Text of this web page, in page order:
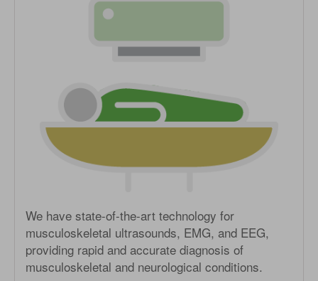
We have state-of-the-art technology for
musculoskeletal ultrasounds, EMG, and EEG,
providing rapid and accurate diagnosis of
musculoskeletal and neurological conditions.